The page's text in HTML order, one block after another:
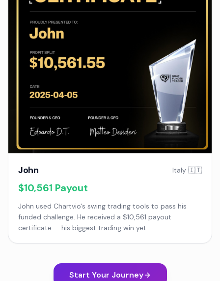
John Italy 🇮🇹
$10,561 Payout
John used Chartvio's swing trading tools to pass his
funded challenge. He received a $10,561 payout
certificate — his biggest trading win yet.
Start Your Journey